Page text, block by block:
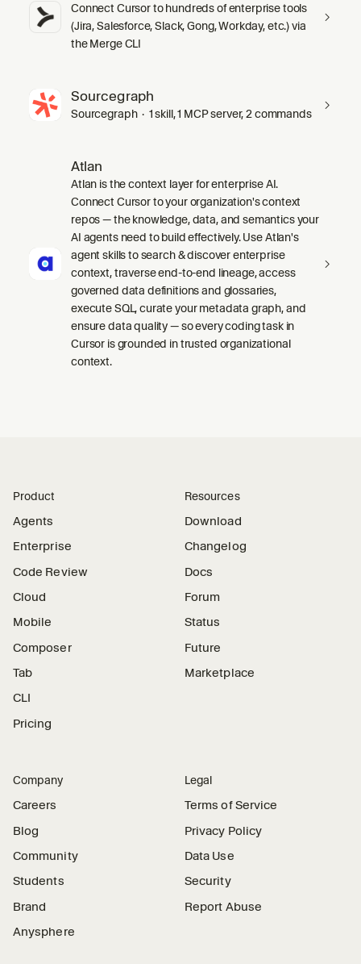
Connect Cursor to hundreds of enterprise tools
(Jira, Salesforce, Slack, Gong, Workday, etc.) via
the Merge CLI
Sourcegraph
Sourcegraph · 1 skill, 1 MCP server, 2 commands
Atlan
Atlan is the context layer for enterprise AI.
Connect Cursor to your organization's context
repos — the knowledge, data, and semantics your
AI agents need to build effectively. Use Atlan's
agent skills to search & discover enterprise
context, traverse end-to-end lineage, access
governed data definitions and glossaries,
execute SQL, curate your metadata graph, and
ensure data quality — so every coding task in
Cursor is grounded in trusted organizational
context.
Product
Agents
Enterprise
Code Review
Cloud
Mobile
Composer
Tab
CLI
Pricing
Resources
Download
Changelog
Docs
Forum
Status
Future
Marketplace
Company
Careers
Blog
Community
Students
Brand
Anysphere
Legal
Terms of Service
Privacy Policy
Data Use
Security
Report Abuse